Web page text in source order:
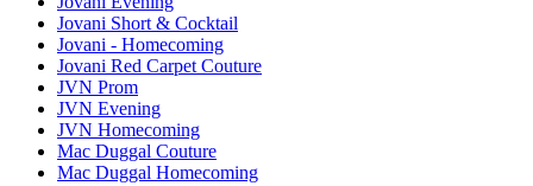
Jovani Short & Cocktail
Jovani - Homecoming
Jovani Red Carpet Couture
JVN Prom
JVN Evening
JVN Homecoming
Mac Duggal Couture
Mac Duggal Homecoming